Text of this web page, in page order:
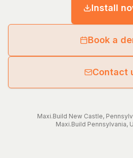
Install
Book a
Contact
Maxi.Build New Castle,
Maxi.Build Pennsylvania,